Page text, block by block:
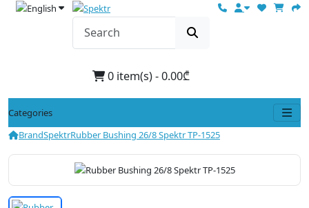
0 item(s) - 0.00₾
Categories
BrandSpektrRubber Bushing 26/8 Spektr TP-1525